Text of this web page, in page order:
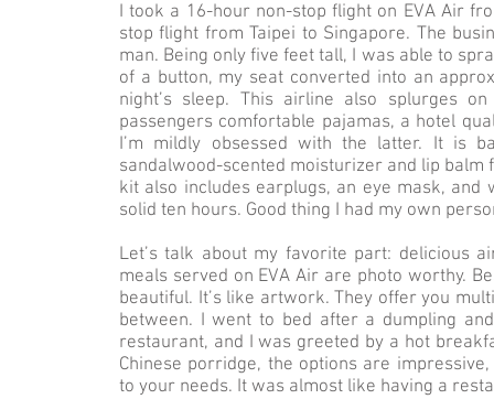
I took a 16-hour non-stop flight on EVA Air
stop flight from Taipei to Singapore. The
man. Being only five feet tall, I was able to
of a button, my seat converted into an
night’s sleep. This airline also splurges
passengers comfortable pajamas, a hotel
I’m mildly obsessed with the latter. It is
sandalwood-scented moisturizer and lip balm
kit also includes earplugs, an eye mask,
solid ten hours. Good thing I had my own
Let’s talk about my favorite part: delicious
meals served on EVA Air are photo worthy.
beautiful. It’s like artwork. They offer you
between. I went to bed after a dumpling
restaurant, and I was greeted by a hot
Chinese porridge, the options are
to your needs. It was almost like having a